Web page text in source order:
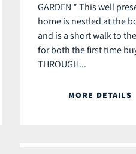
GARDEN * This well
home is nestled at the
and is a short walk to
for both the first time
THROUGH...
MORE DETAILS